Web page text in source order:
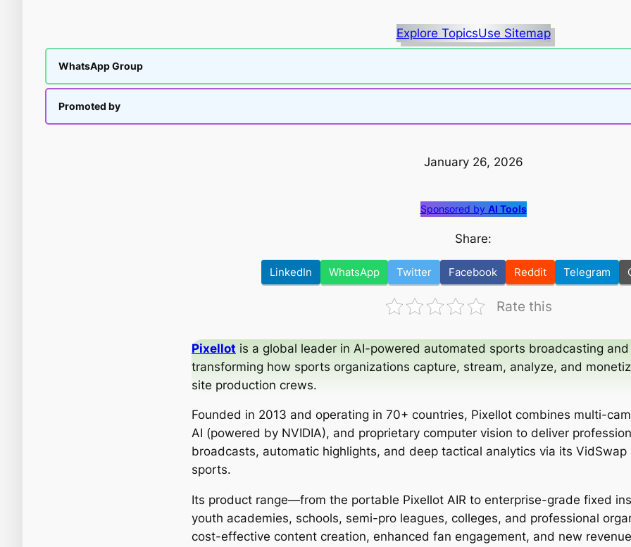
Explore TopicsUse Sitemap
WhatsApp Group
Promoted by
January 26, 2026
Sponsored by AI Tools
Share:
LinkedIn WhatsApp Twitter Facebook Reddit Telegram
Rate this
Pixellot is a global leader in AI-powered automated sports broadcasting
transforming how sports organizations capture, stream, analyze, and
site production crews.
Founded in 2013 and operating in 70+ countries, Pixellot combines multi-
AI (powered by NVIDIA), and proprietary computer vision to deliver
broadcasts, automatic highlights, and deep tactical analytics via its VidSwap
sports.
Its product range—from the portable Pixellot AIR to enterprise-grade fixed
youth academies, schools, semi-pro leagues, colleges, and professional
cost-effective content creation, enhanced fan engagement, and new